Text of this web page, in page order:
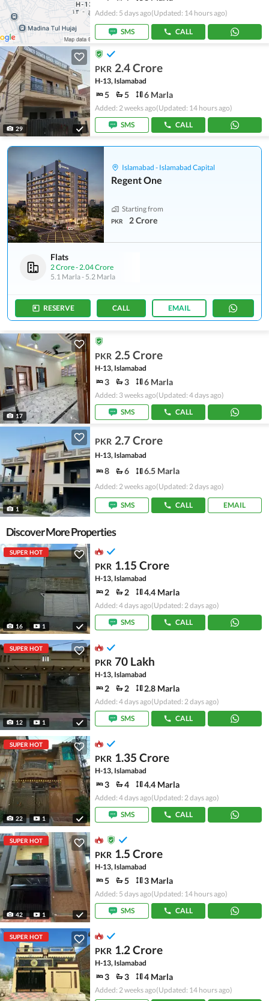
Added: 5 days ago(Updated: 14 hours ago)
SMS CALL
29
PKR 2.4 Crore
H-13, Islamabad
5 5 6 Marla
Added: 2 weeks ago(Updated: 14 hours ago)
SMS
CALL
Islamabad - Islamabad Capital
Regent One
Starting from
PKR 2 Crore
Flats
2 Crore-2.04 Crore
5.1 Marla- 5.2 Marla
RESERVE CALL EMAIL
17
PKR 2.5 Crore
H-13, Islamabad
3 3 6 Marla
Added: 3 weeks ago(Updated: 4 days ago)
SMS
CALL
1
PKR 2.7 Crore
H-13, Islamabad
8 6 6.5 Marla
Added: 2 weeks ago(Updated: 2 days ago)
SMS CALL EMAIL
Discover More Properties
SUPER HOT
16 1
PKR 1.15 Crore
H-13, Islamabad
2 2 4.4 Marla
Added: 4 days ago(Updated: 2 days ago)
SMS
CALL
SUPER HOT
12 1
PKR 70 Lakh
H-13, Islamabad
2 2 2.8 Marla
Added: 4 days ago(Updated: 2 days ago)
SMS
CALL
SUPER HOT
22 1
PKR 1.35 Crore
H-13, Islamabad
3 4 4.4 Marla
Added: 4 days ago(Updated: 2 days ago)
SMS
CALL
SUPER HOT
42 1
PKR 1.5 Crore
H-13, Islamabad
5 5 3 Marla
Added: 5 days ago(Updated: 14 hours ago)
SMS
CALL
SUPER HOT
PKR 1.2 Crore
H-13, Islamabad
3 3 4 Marla
Added: 2 weeks ago(Updated: 14 hours ago)